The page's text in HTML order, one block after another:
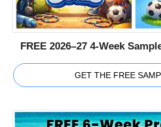
FREE 2026–27 4-Week
GET THE FREE